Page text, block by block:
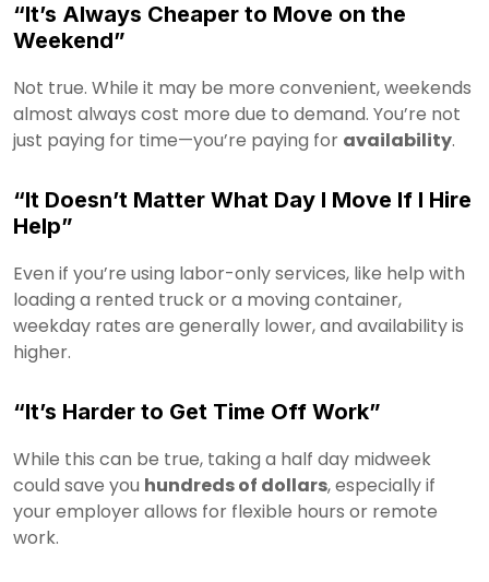
“It’s Always Cheaper to Move on the
Weekend”
Not true. While it may be more convenient, weekends
almost always cost more due to demand. You’re not
just paying for time—you’re paying for availability.
“It Doesn’t Matter What Day I Move If I Hire
Help”
Even if you’re using labor-only services, like help with
loading a rented truck or a moving container,
weekday rates are generally lower, and availability is
higher.
“It’s Harder to Get Time Off Work”
While this can be true, taking a half day midweek
could save you hundreds of dollars, especially if
your employer allows for flexible hours or remote
work.